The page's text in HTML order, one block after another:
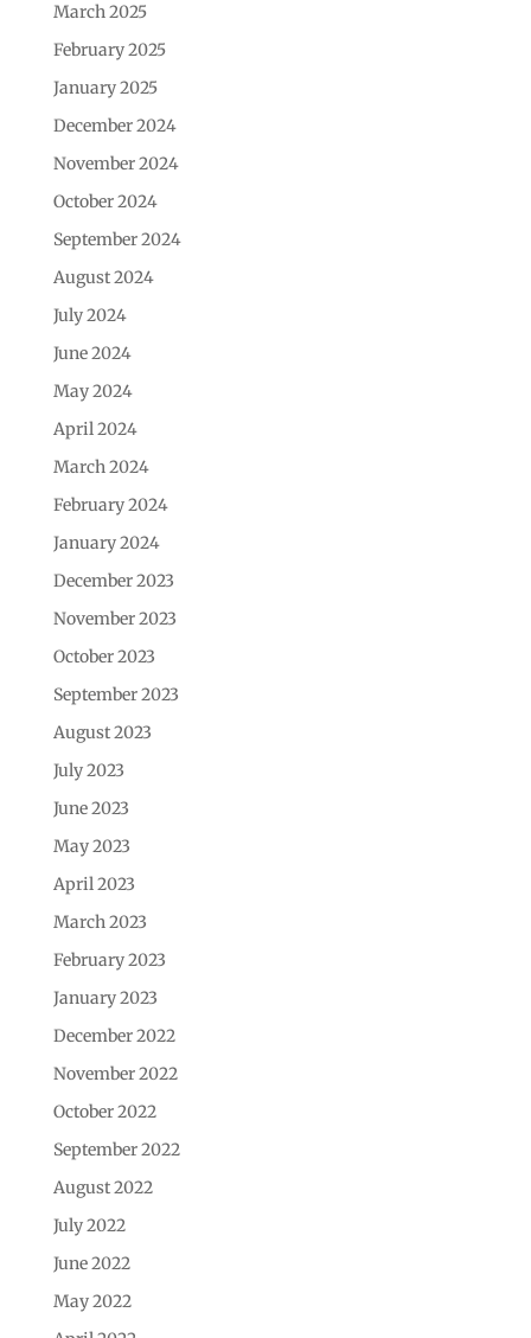
March 2025
February 2025
January 2025
December 2024
November 2024
October 2024
September 2024
August 2024
July 2024
June 2024
May 2024
April 2024
March 2024
February 2024
January 2024
December 2023
November 2023
October 2023
September 2023
August 2023
July 2023
June 2023
May 2023
April 2023
March 2023
February 2023
January 2023
December 2022
November 2022
October 2022
September 2022
August 2022
July 2022
June 2022
May 2022